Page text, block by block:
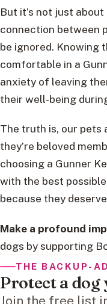
But it’s not just
connection between
be ignored. Knowing
comfortable in a
anxiety of leaving
their well-being
The truth is, our pets
they’re beloved
choosing a Gunner
with the best
because they
Make a profound
dogs by supporting
THE BACKUP-
Protect a dog
Join the free list